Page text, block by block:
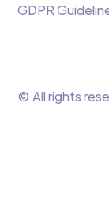
GDPR
© All rights